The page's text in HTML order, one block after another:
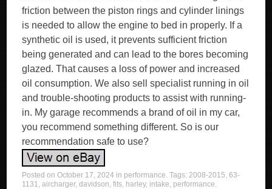
Posted onOctober 17, 2024 in performance. Tags:2008-2015,63-
1131,aircharger,davidson,fits, harley, intake, performance.